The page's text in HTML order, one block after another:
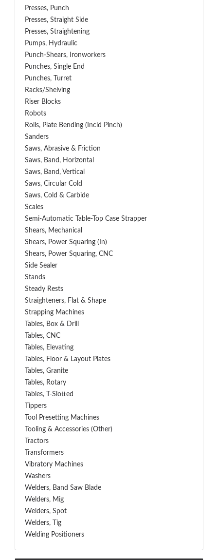
Presses, Punch
Presses, Straight Side
Presses, Straightening
Pumps, Hydraulic
Punch-Shears, Ironworkers
Punches, Single End
Punches, Turret
Racks/Shelving
Riser Blocks
Robots
Rolls, Plate Bending (incld Pinch)
Sanders
Saws, Abrasive & Friction
Saws, Band, Horizontal
Saws, Band, Vertical
Saws, Circular Cold
Saws, Cold & Carbide
Scales
Semi-Automatic Table-Top Case Strapper
Shears, Mechanical
Shears, Power Squaring (In)
Shears, Power Squaring, CNC
Side Sealer
Stands
Steady Rests
Straighteners, Flat & Shape
Strapping Machines
Tables, Box & Drill
Tables, CNC
Tables, Elevating
Tables, Floor & Layout Plates
Tables, Granite
Tables, Rotary
Tables, T-Slotted
Tippers
Tool Presetting Machines
Tooling & Accessories (Other)
Tractors
Transformers
Vibratory Machines
Washers
Welders, Band Saw Blade
Welders, Mig
Welders, Spot
Welders, Tig
Welding Positioners